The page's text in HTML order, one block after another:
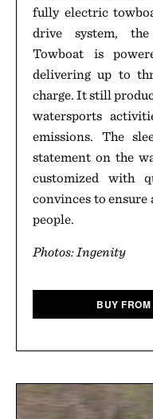
fully electric
drive system,
Towboat is
delivering up to
charge. It still
watersports
emissions. The
statement on the
customized with
convinces to
people.
Photos: Ingenity
BUY